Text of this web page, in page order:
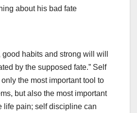
about his bad fate
habits and strong will will
by the supposed fate.” Self
the most important tool to
but also the most important
life pain; self discipline can